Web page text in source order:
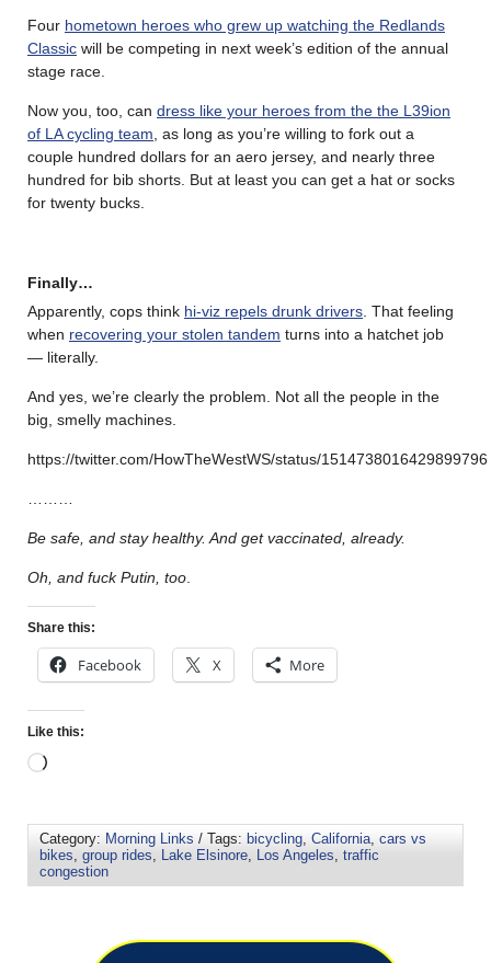
Four hometown heroes who grew up watching the Redlands
Classic will be competing in next week’s edition of the annual
stage race.
Now you, too, can dress like your heroes from the the L39ion
of LA cycling team , as long as you’re willing to fork out a
couple hundred dollars for an aero jersey, and nearly three
hundred for bib shorts. But at least you can get a hat or socks
for twenty bucks.
Finally…
Apparently, cops think hi-viz repels drunk drivers . That feeling
when recovering your stolen tandem turns into a hatchet job
— literally.
And yes, we’re clearly the problem. Not all the people in the
big, smelly machines.
https://twitter.com/HowTheWestWS/status/1514738016429899796
Be safe, and stay healthy. And get vaccinated, already.
Oh, and fuck Putin, too
Share this:
Facebook X More
Like this:
Category: Morning Links / Tags: bicycling California cars vs
bikes group rides Lake Elsinore Los Angeles traffic
congestion